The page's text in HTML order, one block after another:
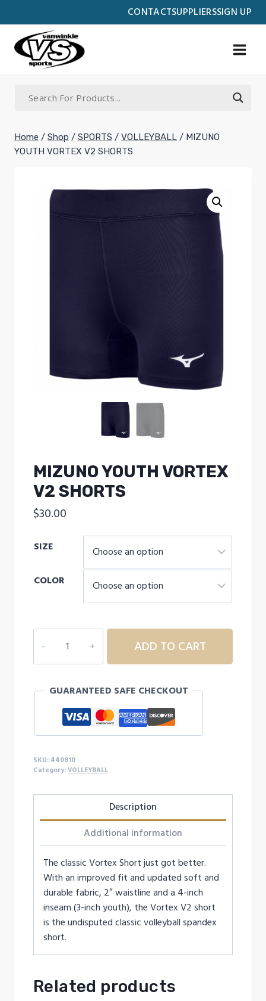
CONTACTSUPPLIERSSIGN UP
to
content
Home / Shop / SPORTS / VOLLEYBALL / MIZUNO
YOUTH VORTEX V2 SHORTS
MIZUNO YOUTH VORTEX
V2 SHORTS
$30.00
SIZE
COLOR
YOUTH
VORTEX
SHORTS
quantity
ADD TO CART
GUARANTEED SAFE CHECKOUT
SKU: 440810
Category: VOLLEYBALL
Description
Additional information
The classic Vortex Short just got better.
With an improved fit and updated soft and
durable fabric, 2″ waistline and a 4-inch
inseam (3-inch youth), the Vortex V2 short
is the undisputed classic volleyball spandex
short.
Related products